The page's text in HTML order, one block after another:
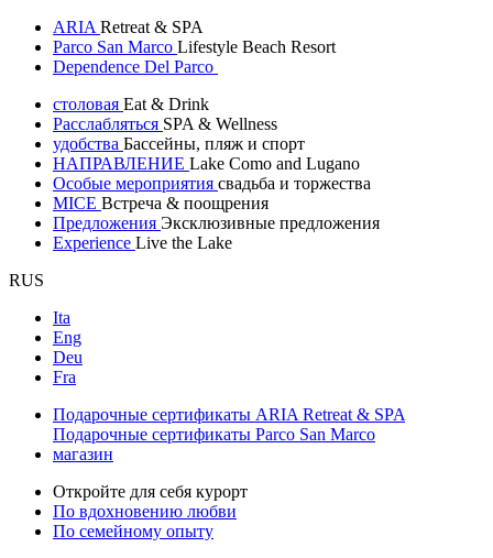
ARIA Retreat & SPA
Parco San Marco Lifestyle Beach Resort
Dependence Del Parco
столовая Eat & Drink
Расслабляться SPA & Wellness
удобства Бассейны, пляж и спорт
НАПРАВЛЕНИЕ Lake Como and Lugano
Особые мероприятия свадьба и торжества
MICE Встреча & поощрения
Предложения Эксклюзивные предложения
Experience Live the Lake
RUS
Ita
Eng
Deu
Fra
Подарочные сертификаты ARIA Retreat & SPA
Подарочные сертификаты Parco San Marco
магазин
Откройте для себя курорт
По вдохновению любви
По семейному опыту